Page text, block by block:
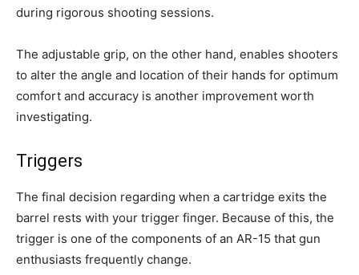
during rigorous shooting sessions.
The adjustable grip, on the other hand, enables shooters
to alter the angle and location of their hands for optimum
comfort and accuracy is another improvement worth
investigating.
Triggers
The final decision regarding when a cartridge exits the
barrel rests with your trigger finger. Because of this, the
trigger is one of the components of an AR-15 that gun
enthusiasts frequently change.